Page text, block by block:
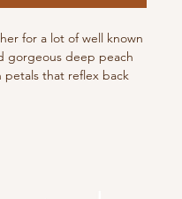
for a lot of well known
gorgeous deep peach
petals that reflex back